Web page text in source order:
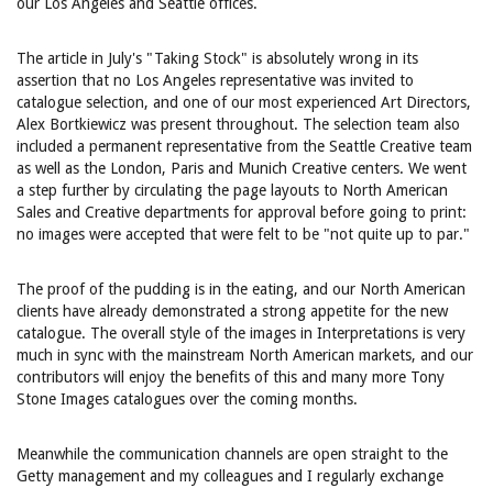
The article in July's "Taking Stock" is absolutely wrong in its
assertion that no Los Angeles representative was invited to
catalogue selection, and one of our most experienced Art Directors,
Alex Bortkiewicz was present throughout. The selection team also
included a permanent representative from the Seattle Creative team
as well as the London, Paris and Munich Creative centers. We went
a step further by circulating the page layouts to North American
Sales and Creative departments for approval before going to print:
no images were accepted that were felt to be "not quite up to par."
The proof of the pudding is in the eating, and our North American
clients have already demonstrated a strong appetite for the new
catalogue. The overall style of the images in Interpretations is very
much in sync with the mainstream North American markets, and our
contributors will enjoy the benefits of this and many more Tony
Stone Images catalogues over the coming months.
Meanwhile the communication channels are open straight to the
Getty management and my colleagues and I regularly exchange